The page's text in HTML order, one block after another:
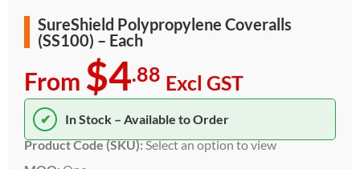
SureShield Polypropylene Coveralls
(SS100) – Each
From $4.88 Excl GST
✔
In Stock – Available to Order
Product Code (SKU):Select an option to view